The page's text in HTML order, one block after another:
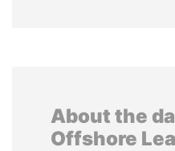
About the
Offshore